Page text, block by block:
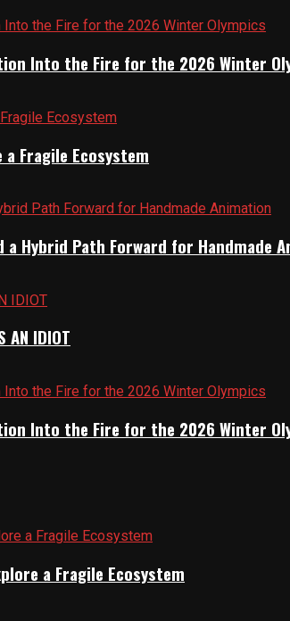
Into the Fire for the 2026 Winter
Fragile Ecosystem
Hybrid Path Forward for Handmade
IDIOT
Into the Fire for the 2026 Winter
a Fragile Ecosystem